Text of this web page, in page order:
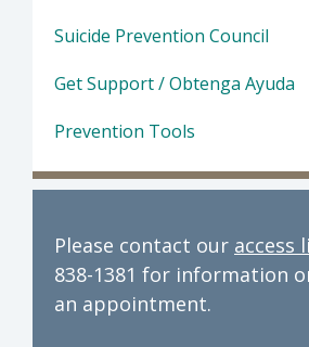
Suicide Prevention Council
Get Support / Obtenga Ayuda
Prevention Tools
Please contact our access
838-1381 for information
an appointment.